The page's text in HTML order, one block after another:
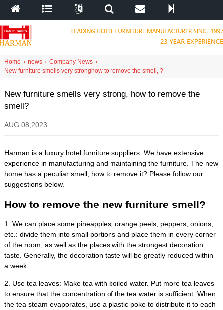
Home › news › Company News ›
New furniture smells very strong
,
how to remove the smell ?
New furniture smells very strong, how to remove the
smell?
AUG .08,2023
Harman is a luxury hotel furniture suppliers. We have extensive
experience in manufacturing and maintaining the furniture. The new
home has a peculiar smell, how to remove it? Please follow our
suggestions below.
How to remove the new furniture smell?
1. We can place some pineapples, orange peels, peppers, onions,
etc. : divide them into small portions and place them in every corner
of the room as well as the places with the strongest decoration
taste. Generally, the decoration taste will be greatly reduced within
a week.
2. Use tea leaves: Make tea with boiled water. Put more tea leaves
to ensure that the concentration of the tea water is sufficient. When
the tea steam evaporates, use a plastic poke to distribute it to each